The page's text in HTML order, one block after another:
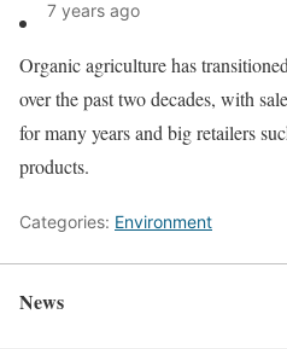
7 years ago
Organic agriculture has
over the past two decades, with
for many years and big retailers
products.
Categories: Environment
News